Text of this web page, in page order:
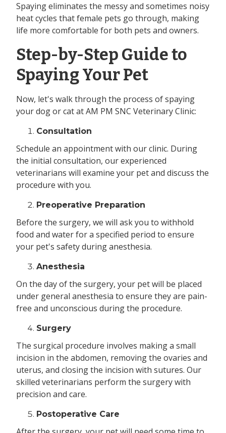
Spaying eliminates the messy and sometimes noisy
heat cycles that female pets go through, making
life more comfortable for both pets and owners.
Step-by-Step Guide to
Spaying Your Pet
Now, let's walk through the process of spaying
your dog or cat at AM PM SNC Veterinary Clinic:
Consultation
Schedule an appointment with our clinic. During
the initial consultation, our experienced
veterinarians will examine your pet and discuss the
procedure with you.
Preoperative Preparation
Before the surgery, we will ask you to withhold
food and water for a specified period to ensure
your pet's safety during anesthesia.
Anesthesia
On the day of the surgery, your pet will be placed
under general anesthesia to ensure they are pain-
free and unconscious during the procedure.
Surgery
The surgical procedure involves making a small
incision in the abdomen, removing the ovaries and
uterus, and closing the incision with sutures. Our
skilled veterinarians perform the surgery with
precision and care.
Postoperative Care